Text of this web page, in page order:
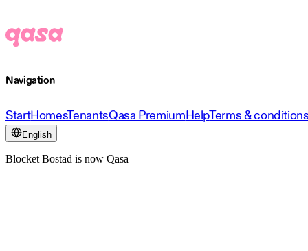
Navigation
StartHomesTenantsQasa PremiumHelpTerms &
English
Blocket Bostad is now Qasa